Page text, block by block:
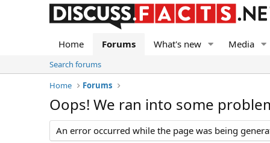
Home Forums What's new Media
Search forums
Home
Forums
Oops! We ran into some
An error occurred while the page was being